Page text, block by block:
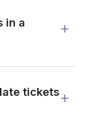
in a
tickets